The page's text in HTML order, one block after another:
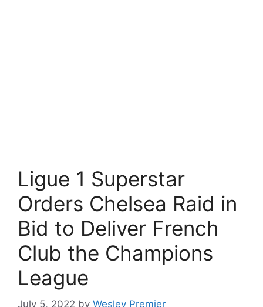
Ligue 1 Superstar
Orders Chelsea Raid in
Bid to Deliver French
Club the Champions
League
July 5, 2022 by Wesley Premier